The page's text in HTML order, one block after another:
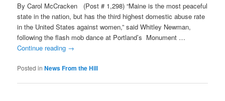
By Carol McCracken (Post # 1,298) “Maine is the most peaceful
state in the nation, but has the third highest domestic abuse rate
in the United States against women,” said Whitley Newman,
following the flash mob dance at Portland’s Monument …
Continue reading →
Posted in News From the Hill